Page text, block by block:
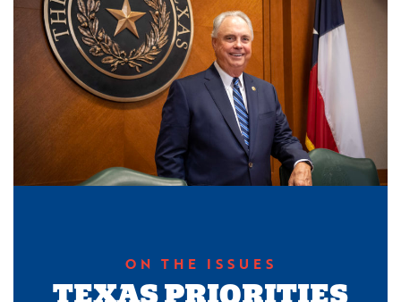
ON THE ISSUES
TEXAS PRIORITIES